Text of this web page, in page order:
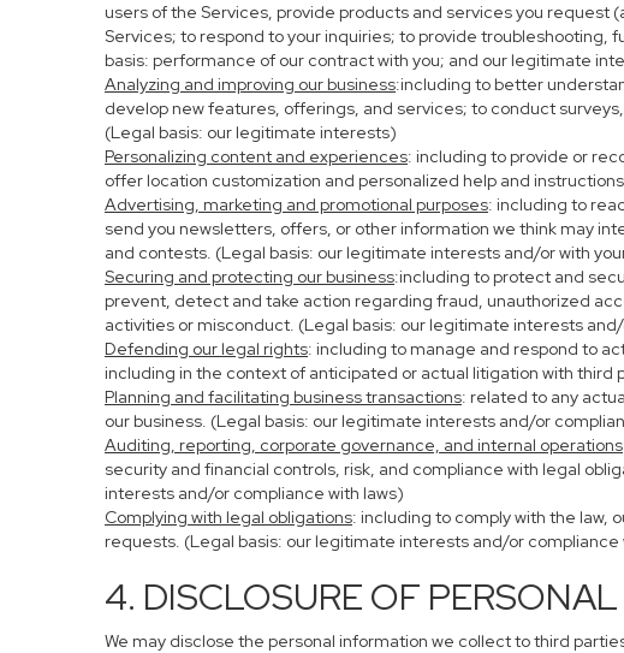
users of the Services, provide products and services you
Services; to respond to your inquiries; to provide
basis: performance of our contract with you; and our legitimate
Analyzing and improving our business:including to better
develop new features, offerings, and services; to conduct
(Legal basis: our legitimate interests)
Personalizing content and experiences: including to provide or
offer location customization and personalized help and
Advertising, marketing and promotional purposes: including to
send you newsletters, offers, or other information we think may
and contests. (Legal basis: our legitimate interests and/or with
Securing and protecting our business:including to protect and
prevent, detect and take action regarding fraud, unauthorized
activities or misconduct. (Legal basis: our legitimate interests
Defending our legal rights: including to manage and respond to
including in the context of anticipated or actual litigation with
Planning and facilitating business transactions: related to any
our business. (Legal basis: our legitimate interests and/or
Auditing, reporting, corporate governance, and internal operations
security and financial controls, risk, and compliance with legal
interests and/or compliance with laws)
Complying with legal obligations: including to comply with the law,
requests. (Legal basis: our legitimate interests and/or compliance
4. DISCLOSURE OF
We may disclose the personal information we collect to third